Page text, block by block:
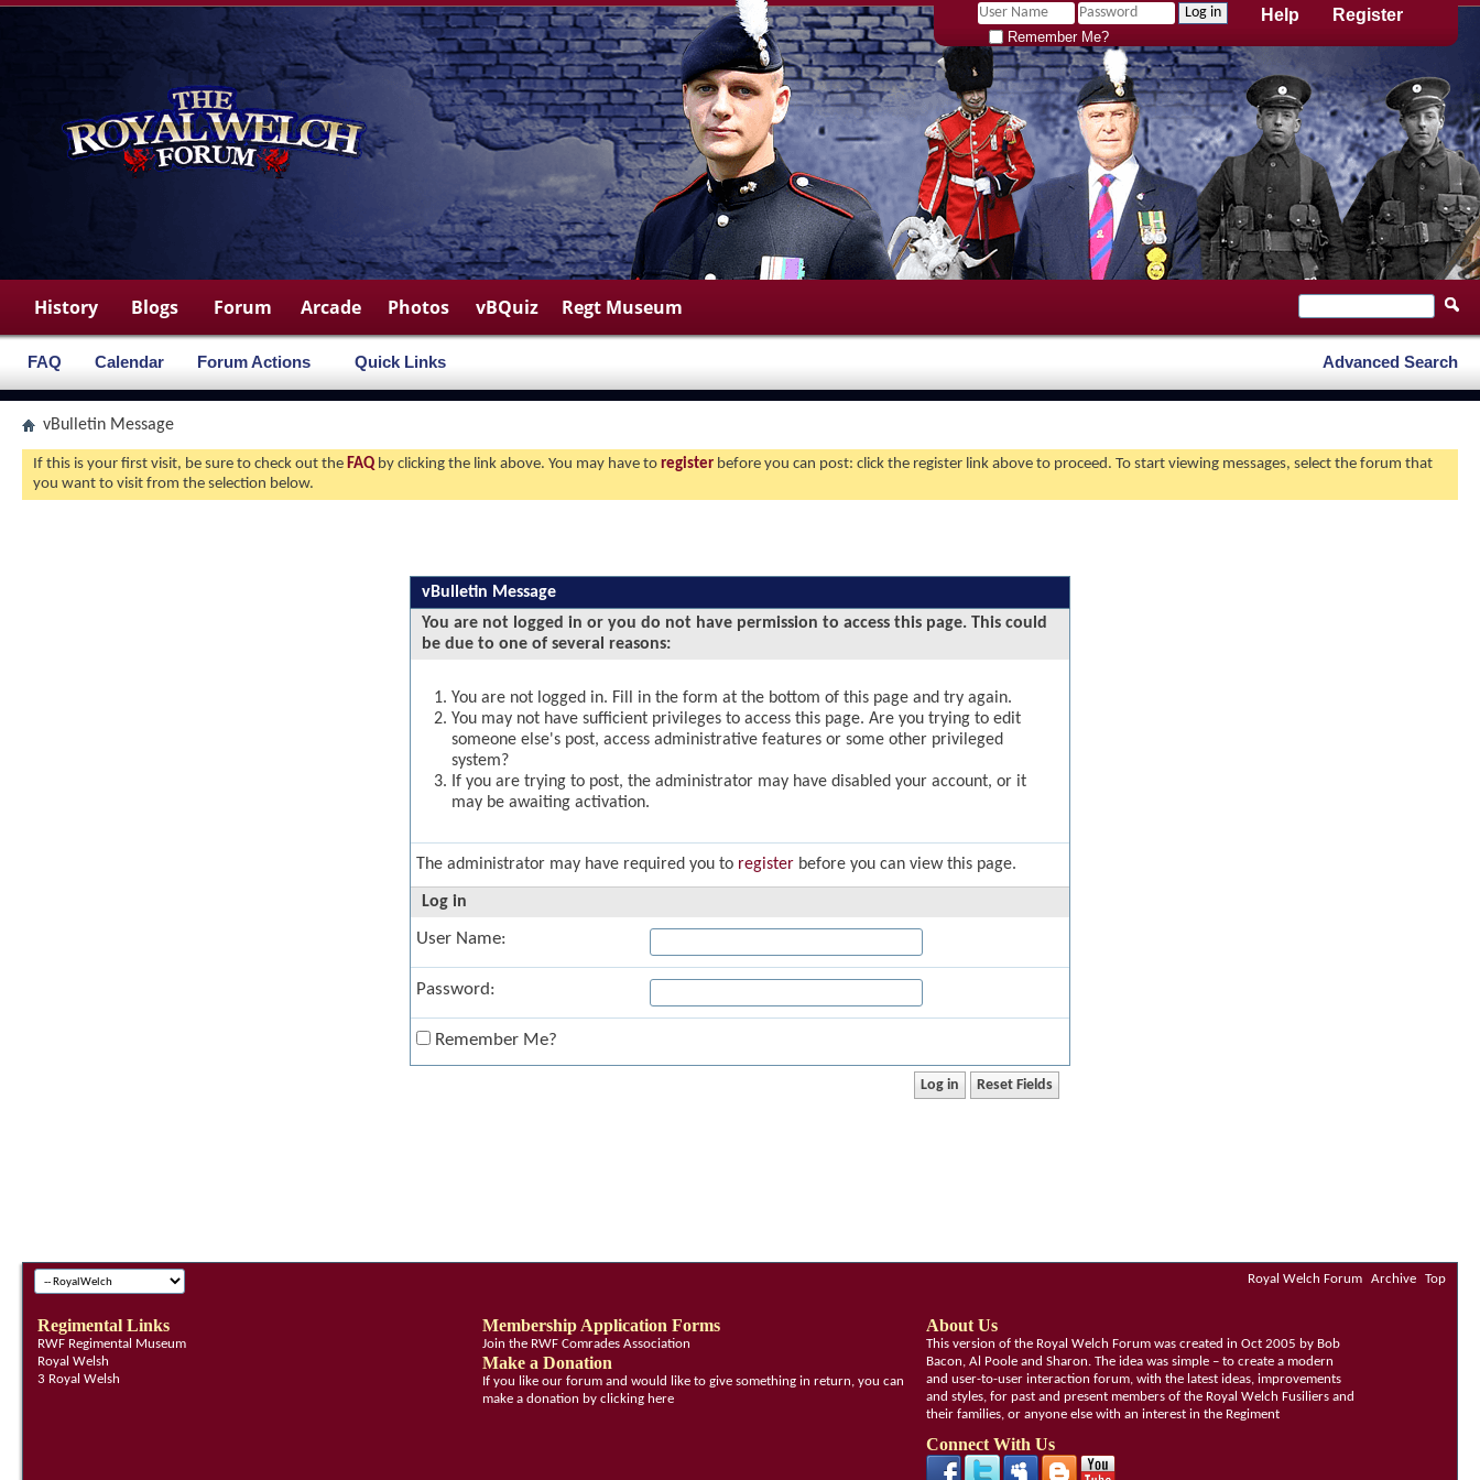
Register
Help
Remember Me?
History Blogs Forum
FAQ Calendar Forum Actions Quick Links
Arcade Photos vBQuiz Regt Museum
Advanced Search
vBulletin Message
If this is your first visit, be sure to check out the FAQ by clicking the link above. You may have to register before you can post: click the register link above to proceed. To start viewing messages, select the forum that
you want to visit from the selection below.
vBulletin Message
You are not logged in or you do not have permission to access this page. This could
be due to one of several reasons:
You are not logged in. Fill in the form at the bottom of this page and try again.
You may not have sufficient privileges to access this page. Are you trying to edit
someone else's post, access administrative features or some other privileged
system?
If you are trying to post, the administrator may have disabled your account, or it
may be awaiting activation.
The administrator may have required you to register before you can view this page.
Log in
User Name:
Password:
Remember Me?
Royal Welch Forum Archive Top
Regimental Links
RWF Regimental Museum
Royal Welsh
3 Royal Welsh
Membership Application Forms
Join the RWF Comrades Association
Make a Donation
If you like our forum and would like to give something in return, you can
make a donation by clicking here
About Us
This version of the Royal Welch Forum was created in Oct 2005 by Bob
Bacon, Al Poole and Sharon. The idea was simple – to create a modern
and user-to-user interaction forum, with the latest ideas, improvements
and styles, for past and present members of the Royal Welch Fusiliers and
their families, or anyone else with an interest in the Regiment
Connect With Us